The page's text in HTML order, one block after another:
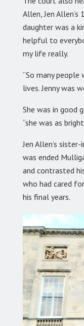
Allen, Jen Allen’s
daughter was a
helpful to
my life really.
“So many
lives. Jenny was
She was in good
“she was as
Jen Allen’s
was ended
and contrasted
who had cared
his final years.